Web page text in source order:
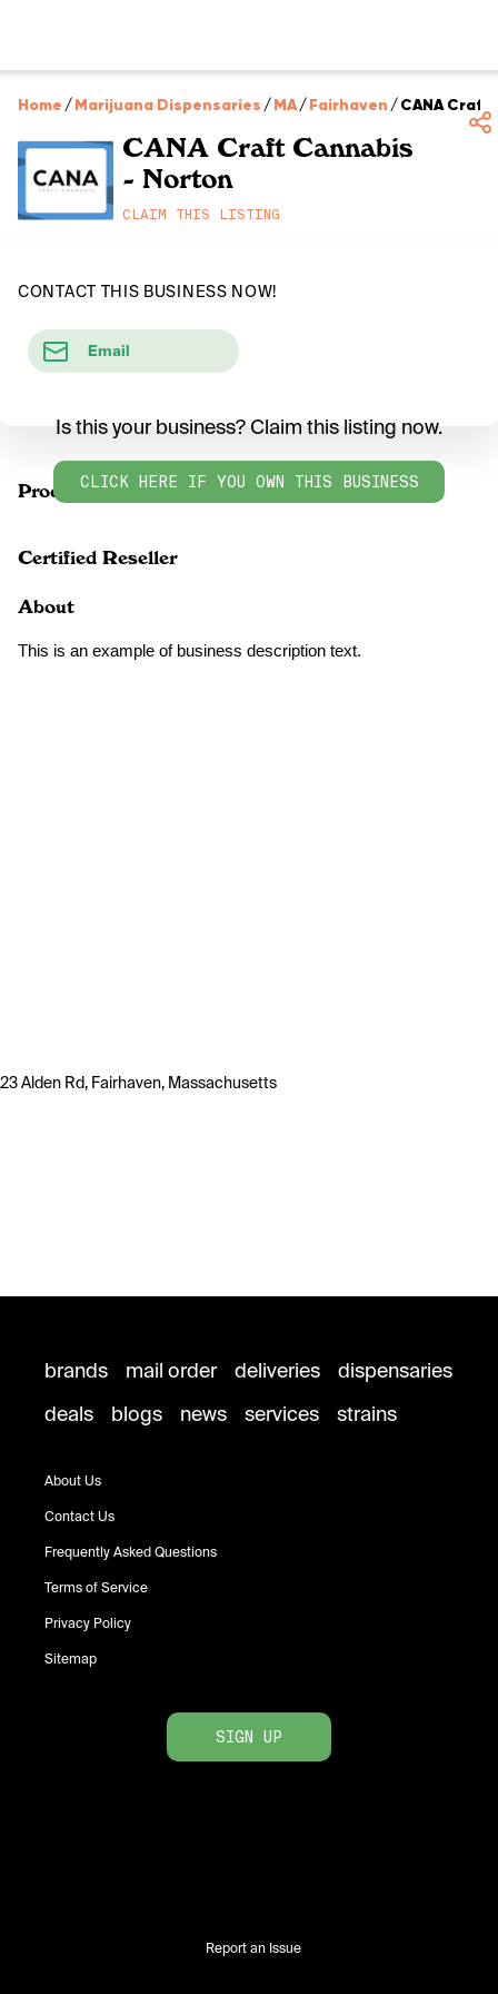
Home /Marijuana Dispensaries /MA/Fairhaven /CANA Craft
CANA Craft Cannabis
- Norton
CLAIM THIS LISTING
CONTACT THIS BUSINESS NOW!
Email
Products
Is this your business? Claim this listing now.
CLICK HERE IF YOU OWN THIS BUSINESS
Certified Reseller
About
This is an example of business description text.
23 Alden Rd, Fairhaven, Massachusetts
brands mail order deliveries
dispensaries
deals
blogs news services strains
About Us
Contact Us
Frequently Asked Questions
Terms of Service
Privacy Policy
Sitemap
SIGN UP
Report an Issue